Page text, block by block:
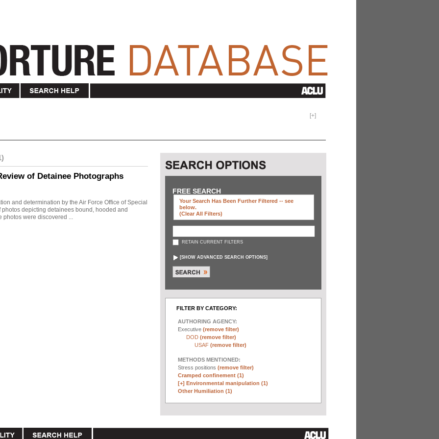
[+]
of Detainee Photographs
and determination by the Air Force Office of Special
depicting detainees bound, hooded and
photos were discovered ...
FREE SEARCH
Your Search Has Been Further Filtered -- see
below.
(clear All Filters)
RETAIN CURRENT FILTERS
[SHOW ADVANCED SEARCH OPTIONS]
FILTER BY CATEGORY:
AUTHORING AGENCY:
Executive (remove filter)
DOD (remove filter)
USAF (remove filter)
METHODS MENTIONED:
Stress positions (remove filter)
Cramped confinement (1)
[+] Environmental manipulation (1)
Other Humiliation (1)